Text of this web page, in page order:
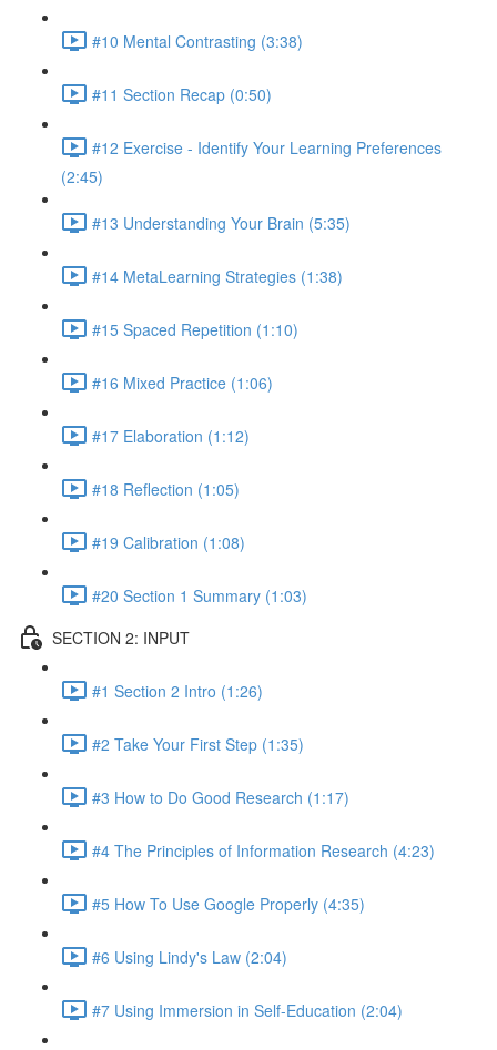
#10 Mental Contrasting (3:38)
#11 Section Recap (0:50)
#12 Exercise - Identify Your Learning Preferences
(2:45)
#13 Understanding Your Brain (5:35)
#14 MetaLearning Strategies (1:38)
#15 Spaced Repetition (1:10)
#16 Mixed Practice (1:06)
#17 Elaboration (1:12)
#18 Reflection (1:05)
#19 Calibration (1:08)
#20 Section 1 Summary (1:03)
SECTION 2: INPUT
#1 Section 2 Intro (1:26)
#2 Take Your First Step (1:35)
#3 How to Do Good Research (1:17)
#4 The Principles of Information Research (4:23)
#5 How To Use Google Properly (4:35)
#6 Using Lindy's Law (2:04)
#7 Using Immersion in Self-Education (2:04)